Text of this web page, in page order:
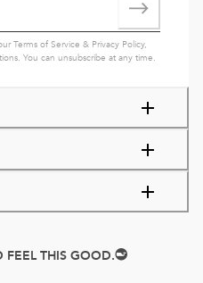
Terms of Service & Privacy Policy,
You can unsubscribe at any time.
FEEL THIS GOOD.